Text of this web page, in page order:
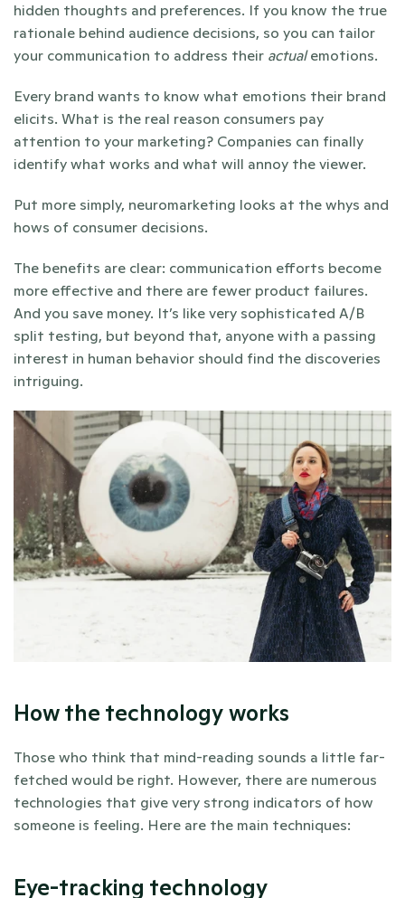
hidden thoughts and preferences. If you know the true
rationale behind audience decisions, so you can tailor
your communication to address their actual emotions.
Every brand wants to know what emotions their brand
elicits. What is the real reason consumers pay
attention to your marketing? Companies can finally
identify what works and what will annoy the viewer.
Put more simply, neuromarketing looks at the whys and
hows of consumer decisions.
The benefits are clear: communication efforts become
more effective and there are fewer product failures.
And you save money. It’s like very sophisticated A/B
split testing, but beyond that, anyone with a passing
interest in human behavior should find the discoveries
intriguing.
How the technology works
Those who think that mind-reading sounds a little far-
fetched would be right. However, there are numerous
technologies that give very strong indicators of how
someone is feeling. Here are the main techniques:
Eye-tracking technology